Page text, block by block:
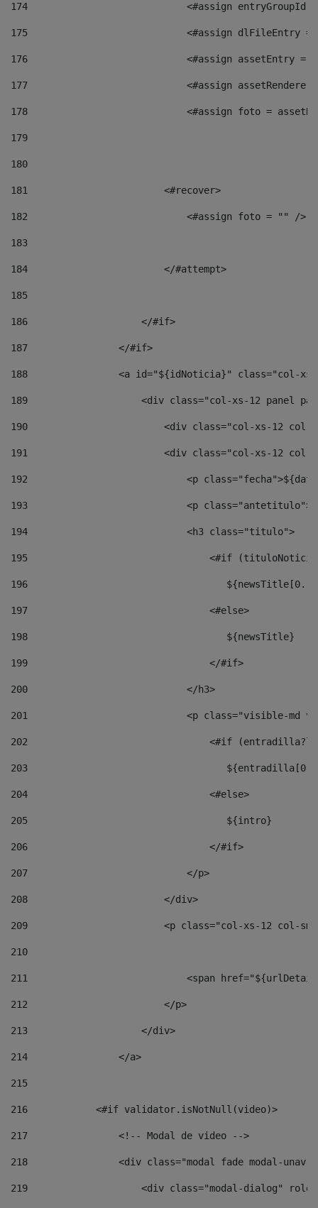
174
<#assign entryGroupId
175
<#assign dlFileEntry
176
<#assign assetEntry =
177
<#assign
178
<#assign foto =
179
180
181
                        <#recover>
182
                            <#assign foto = "" />
183
184
                        </#attempt>
185
186
                    </#if>
187
                </#if>
188
<a id="${idNoticia}" class="col-
189
<div class="col-xs-12 panel
190
<div class="col-xs-12
191
<div class="col-xs-12
192
<p
193
<p
194
                            <h3 class="titulo">
195
<#if
196
197
                                <#else>
198
                                   ${newsTitle}
199
                                </#if>
200
                            </h3>
201
<p class="visible-md
202
<#if
203
204
                                <#else>
205
                                   ${intro}
206
                                </#if>
207
                            </p>
208
                        </div>
209
<p class="col-xs-12 col-
210
211
<span
212
                        </p>
213
                    </div>
214
                </a>
215
216
            <#if validator.isNotNull(video)>
217
                <!-- Modal de video -->
218
<div class="modal fade modal-
219
<div class="modal-dialog"